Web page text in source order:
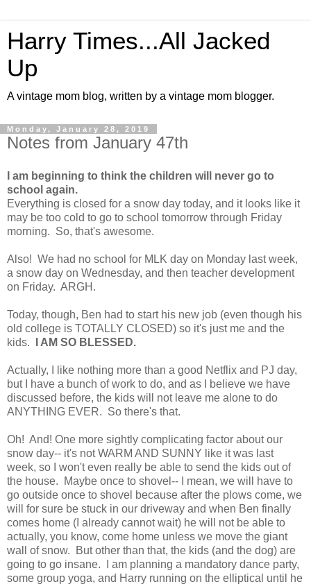
Harry Times...All Jacked
Up
A vintage mom blog, written by a vintage mom blogger.
Monday, January 28, 2019
Notes from January 47th
I am beginning to think the children will never go to
school again.
Everything is closed for a snow day today, and it looks like it
may be too cold to go to school tomorrow through Friday
morning. So, that's awesome.
Also! We had no school for MLK day on Monday last week,
a snow day on Wednesday, and then teacher development
on Friday. ARGH.
Today, though, Ben had to start his new job (even though his
old college is TOTALLY CLOSED) so it's just me and the
kids. I AM SO BLESSED.
Actually, I like nothing more than a good Netflix and PJ day,
but I have a bunch of work to do, and as I believe we have
discussed before, the kids will not leave me alone to do
ANYTHING EVER. So there's that.
Oh! And! One more sightly complicating factor about our
snow day-- it's not WARM AND SUNNY like it was last
week, so I won't even really be able to send the kids out of
the house. Maybe once to shovel-- I mean, we will have to
go outside once to shovel because after the plows come, we
will for sure be stuck in our driveway and when Ben finally
comes home (I already cannot wait) he will not be able to
actually, you know, come home unless we move the giant
wall of snow. But other than that, the kids (and the dog) are
going to go insane. I am planning a mandatory dance party,
some group yoga, and Harry running on the elliptical until he